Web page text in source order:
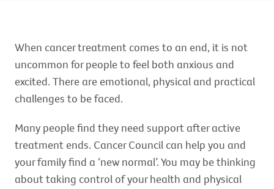
When cancer treatment comes to an end, it is not
uncommon for people to feel both anxious and
excited. There are emotional, physical and practical
challenges to be faced.
Many people find they need support after active
treatment ends. Cancer Council can help you and
your family find a ‘new normal’. You may be thinking
about taking control of your health and physical